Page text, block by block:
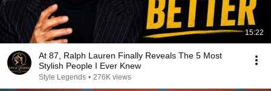
15:22
At 87, Ralph Lauren Finally Reveals The 5 Most
Stylish People I Ever Knew
Style Legends • 276K views